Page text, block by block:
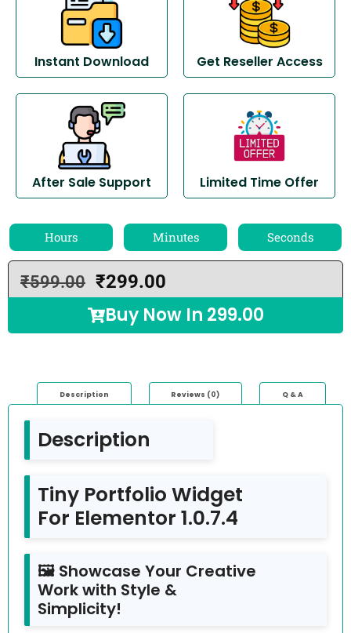
Instant Download Get Reseller Access
After Sale Support Limited Time Offer
Hours Minutes Seconds
₹599.00 ₹299.00
Buy Now In 299.00
Description Reviews (0) Q & A
Description
Tiny Portfolio Widget
For Elementor 1.0.7.4
🖼️ Showcase Your Creative
Work with Style &
Simplicity!